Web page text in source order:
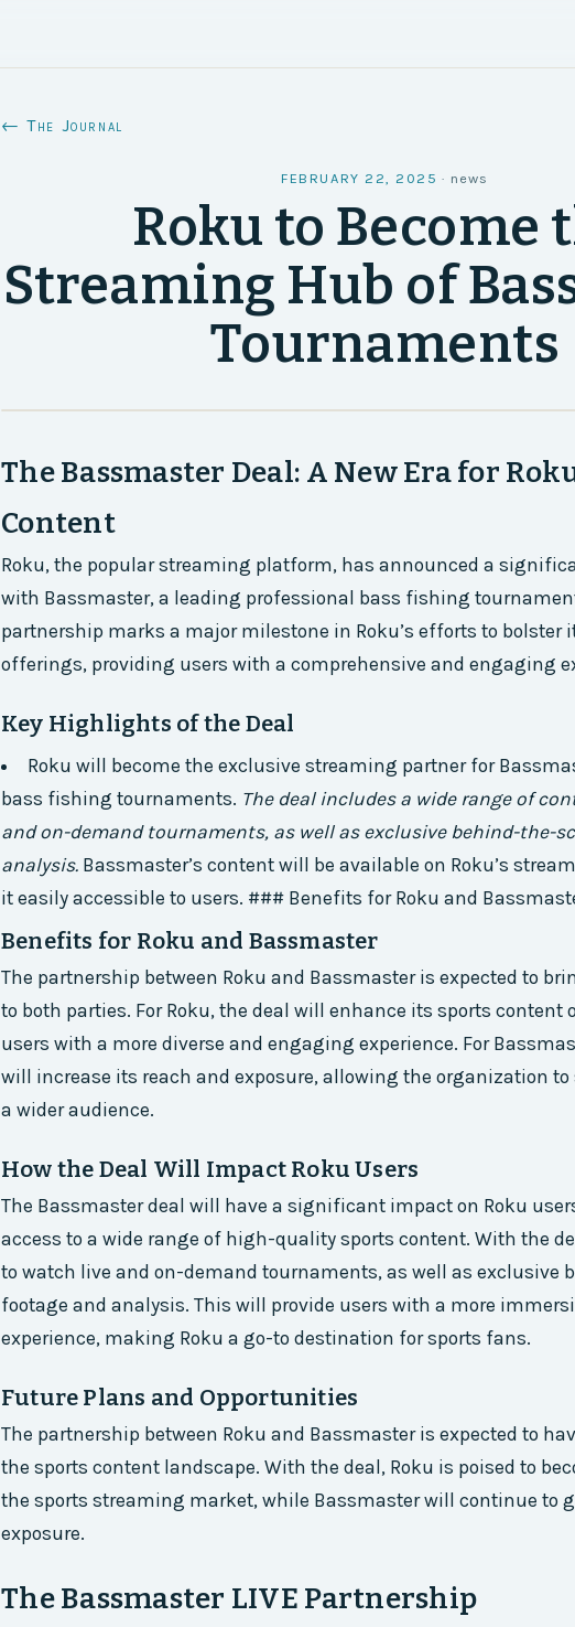
← The Journal
FEBRUARY 22, 2025 · news
Roku to Become
Streaming Hub of
Tournaments
The Bassmaster Deal: A New Era for
Content
Roku, the popular streaming platform, has announced a
with Bassmaster, a leading professional bass fishing
partnership marks a major milestone in Roku’s efforts to bolster
offerings, providing users with a comprehensive and engaging
Key Highlights of the Deal
Roku will become the exclusive streaming partner for
bass fishing tournaments. The deal includes a wide range of
and on-demand tournaments, as well as exclusive behind-the-
analysis. Bassmaster’s content will be available on Roku’s
it easily accessible to users. ### Benefits for Roku and
Benefits for Roku and Bassmaster
The partnership between Roku and Bassmaster is expected to
to both parties. For Roku, the deal will enhance its sports
users with a more diverse and engaging experience. For
will increase its reach and exposure, allowing the organization
a wider audience.
How the Deal Will Impact Roku Users
The Bassmaster deal will have a significant impact on Roku
access to a wide range of high-quality sports content. With the
to watch live and on-demand tournaments, as well as exclusive
footage and analysis. This will provide users with a more
experience, making Roku a go-to destination for sports fans.
Future Plans and Opportunities
The partnership between Roku and Bassmaster is expected to
the sports content landscape. With the deal, Roku is poised to
the sports streaming market, while Bassmaster will continue to
exposure.
The Bassmaster LIVE Partnership